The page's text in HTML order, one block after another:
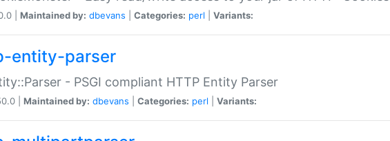
| Maintained by: dbevans Categories: perl Variants:
entity-parser
- PSGI compliant HTTP Entity Parser
| Maintained by: dbevans Categories: perl Variants: